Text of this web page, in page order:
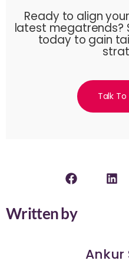
Ready to align
latest megatrends?
today to gain
Talk To
Written by
Ankur